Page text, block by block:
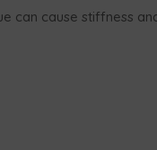
can cause stiffness